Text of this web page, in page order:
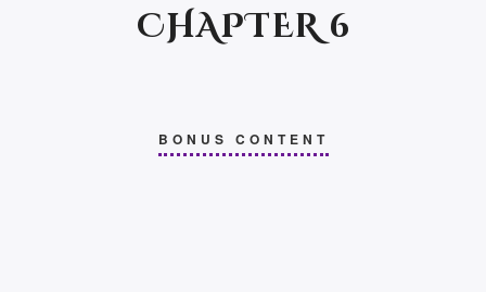
CHAPTER 6
BONUS CONTENT